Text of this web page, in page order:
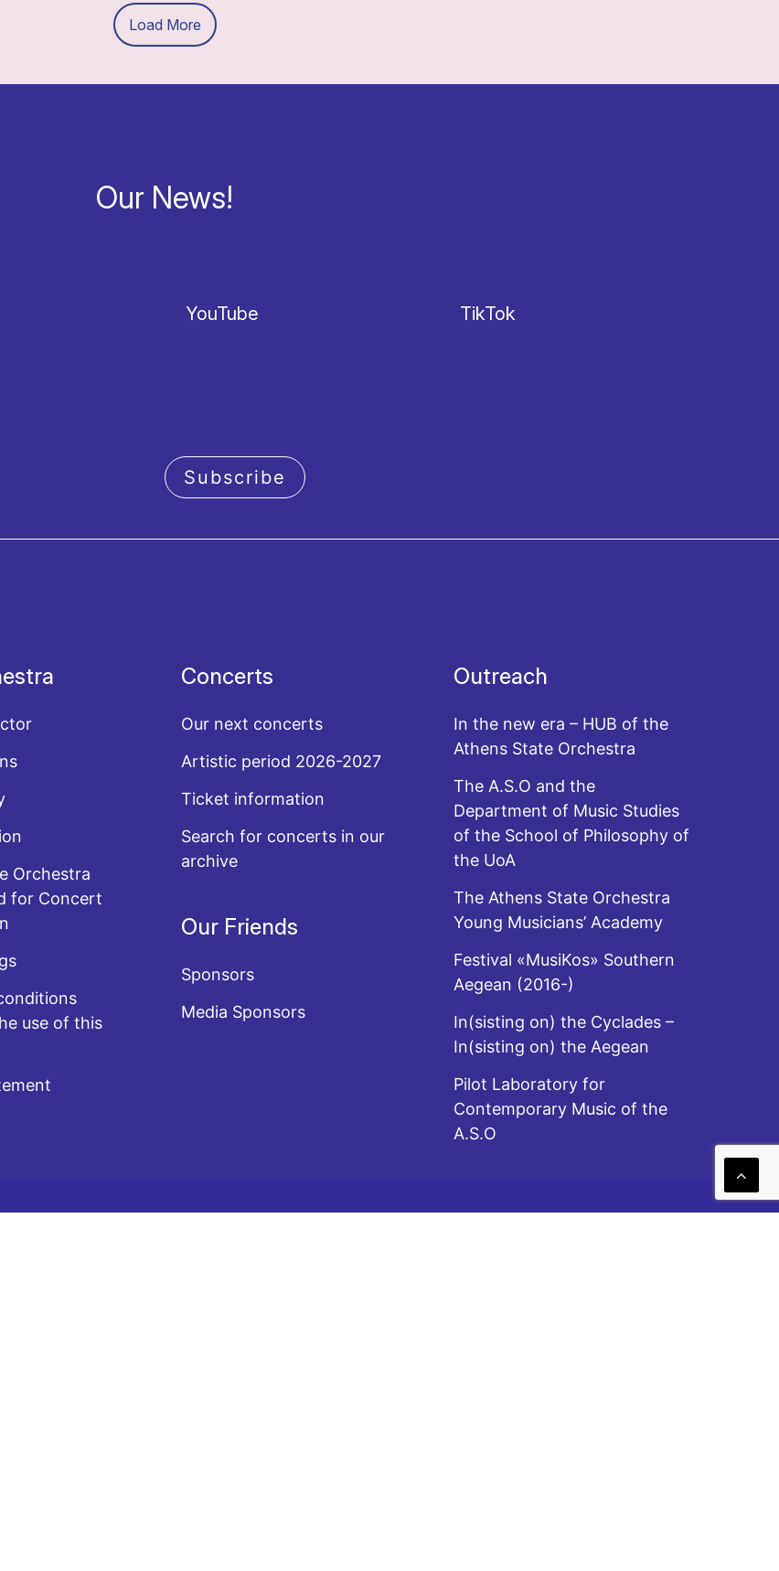
Load More
Our News!
YouTube TikTok
Subscribe
Orchestra
for Concert
use of this
Concerts
Our next concerts
Artistic period 2026-2027
Ticket information
Search for concerts in our
archive
Our Friends
Sponsors
Media Sponsors
Outreach
In the new era – HUB of the
Athens State Orchestra
The A.S.O and the
Department of Music Studies
of the School of Philosophy of
the UoA
The Athens State Orchestra
Young Musicians’ Academy
Festival «MusiKos» Southern
Aegean (2016-)
In(sisting on) the Cyclades –
In(sisting on) the Aegean
Pilot Laboratory for
Contemporary Music of the
A.S.O